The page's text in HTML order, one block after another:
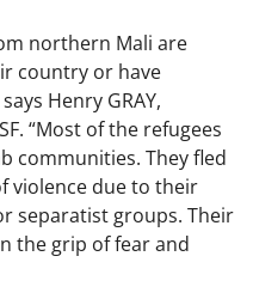
northern Mali are
country or have
Henry GRAY,
“Most of the refugees
communities. They fled
violence due to their
separatist groups. Their
the grip of fear and